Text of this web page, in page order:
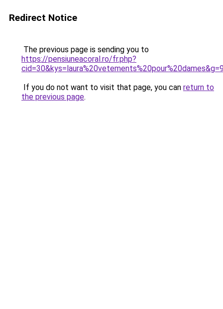
Redirect Notice
The previous page is sending you to
https://pensiuneacoral.ro/fr.php?
If you do not want to visit that page, you can return to
the previous page.